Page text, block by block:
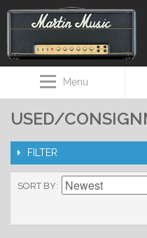
Menu
USED/
FILTER
SORT BY